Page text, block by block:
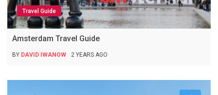
Travel Guide
Amsterdam Travel Guide
BY DAVID IWANOW 2 YEARS AGO